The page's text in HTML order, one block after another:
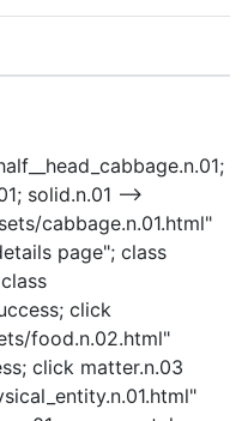
solid.n.01 -->
cabbage.n.01.html"
page"; class
click
food.n.02.html"
click matter.n.03